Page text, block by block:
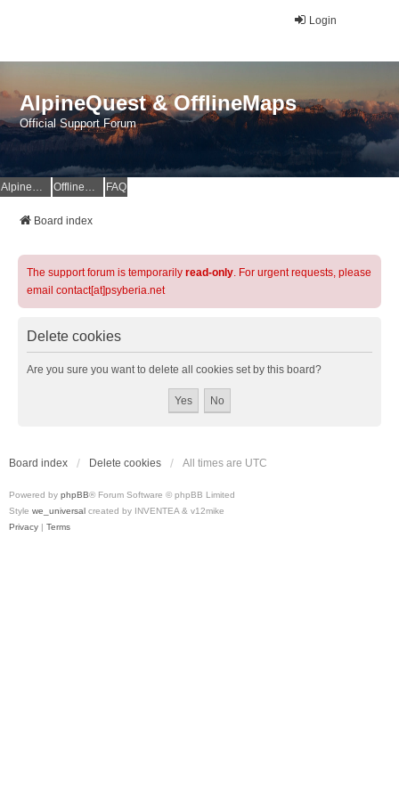
Login
AlpineQuest & OfflineMaps
Official Support Forum
AlpineQuest Website OfflineMaps Website FAQ
Board index
The support forum is temporarily read-only. For urgent requests, please
email contact[at]psyberia.net
Delete cookies
Are you sure you want to delete all cookies set by this board?
Board index Delete cookies All times are UTC
Powered by phpBB® Forum Software © phpBB Limited
Style we_universal created by INVENTEA & v12mike
Privacy | Terms